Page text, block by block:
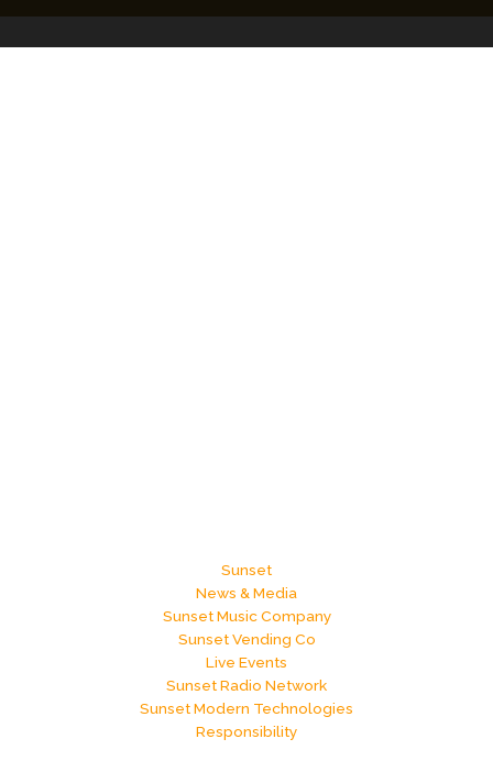
Sunset
News & Media
Sunset Music Company
Sunset Vending Co
Live Events
Sunset Radio Network
Sunset Modern Technologies
Responsibility